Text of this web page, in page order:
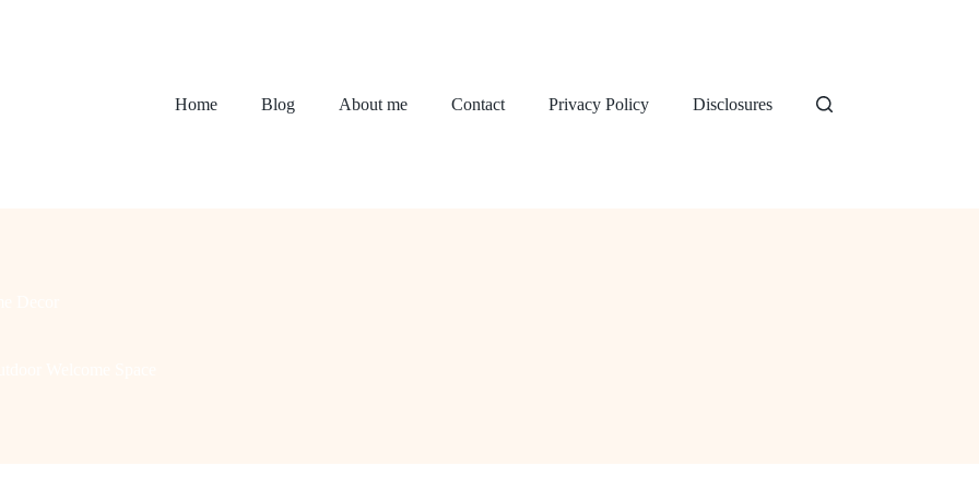
Home Blog About me Contact Privacy Policy Disclosures